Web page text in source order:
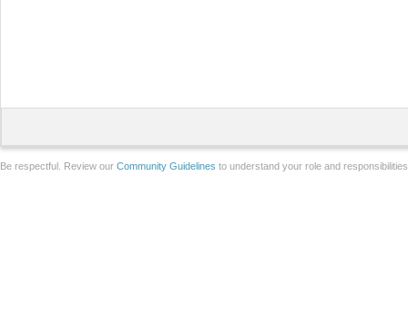
Be respectful. Review our Community Guidelines to understand your role and